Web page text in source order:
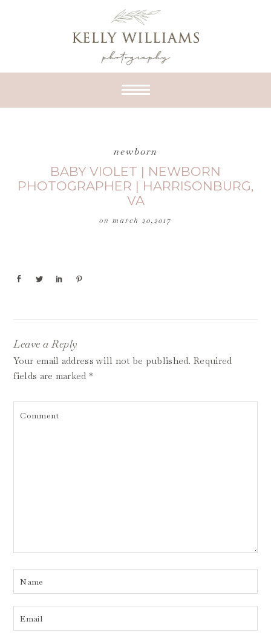
newborn
BABY VIOLET | NEWBORN
PHOTOGRAPHER | HARRISONBURG,
VA
on march 20,2017
Leave a Reply
Your email address will not be published. Required
fields are marked *